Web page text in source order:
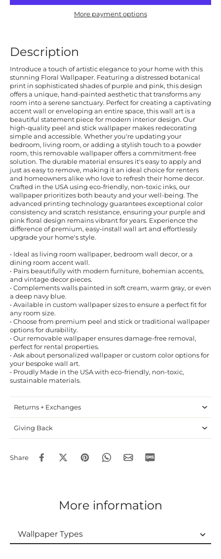
More payment options
Description
Introduce a touch of artistic elegance to your home with this
stunning Floral Wallpaper. Featuring a distressed botanical
print in sophisticated shades of purple and pink, this design
offers a unique, hand-painted aesthetic that transforms any
room into a serene sanctuary. Perfect for creating a captivating
accent wall or enveloping an entire space, this wall art is a
beautiful statement piece for modern interior design. Our
high-quality peel and stick wallpaper makes redecorating
simple and accessible. Whether you're updating your
bedroom, living room, or adding a stylish touch to a powder
room, this removable wallpaper offers a commitment-free
solution. The durable material ensures it's easy to apply and
just as easy to remove, making it an ideal choice for renters
and homeowners alike who love to refresh their home decor.
Crafted in the USA using eco-friendly, non-toxic inks, our
wallpaper prioritizes both beauty and your well-being. The
advanced printing technology guarantees exceptional color
consistency and scratch resistance, ensuring your purple and
pink floral design remains vibrant for years. Experience the
difference of premium, easy-install wall art and effortlessly
upgrade your home's style.
• Ideal as living room wallpaper, bedroom wall decor, or a
dining room accent wall.
• Pairs beautifully with modern furniture, bohemian accents,
and vintage decor pieces.
• Complements walls painted in soft cream, warm gray, or even
a deep navy blue.
• Available in custom wallpaper sizes to ensure a perfect fit for
any room size.
• Choose from premium peel and stick or traditional wallpaper
options for durability.
• Our removable wallpaper ensures damage-free removal,
perfect for rental properties.
• Ask about personalized wallpaper or custom color options for
your bespoke wall art.
• Proudly Made in the USA with eco-friendly, non-toxic,
sustainable materials.
Returns + Exchanges
Giving Back
Share
More information
Wallpaper Types